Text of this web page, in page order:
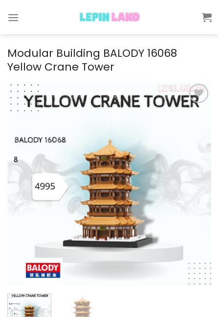
Modular Building BALODY 16068
Yellow Crane Tower